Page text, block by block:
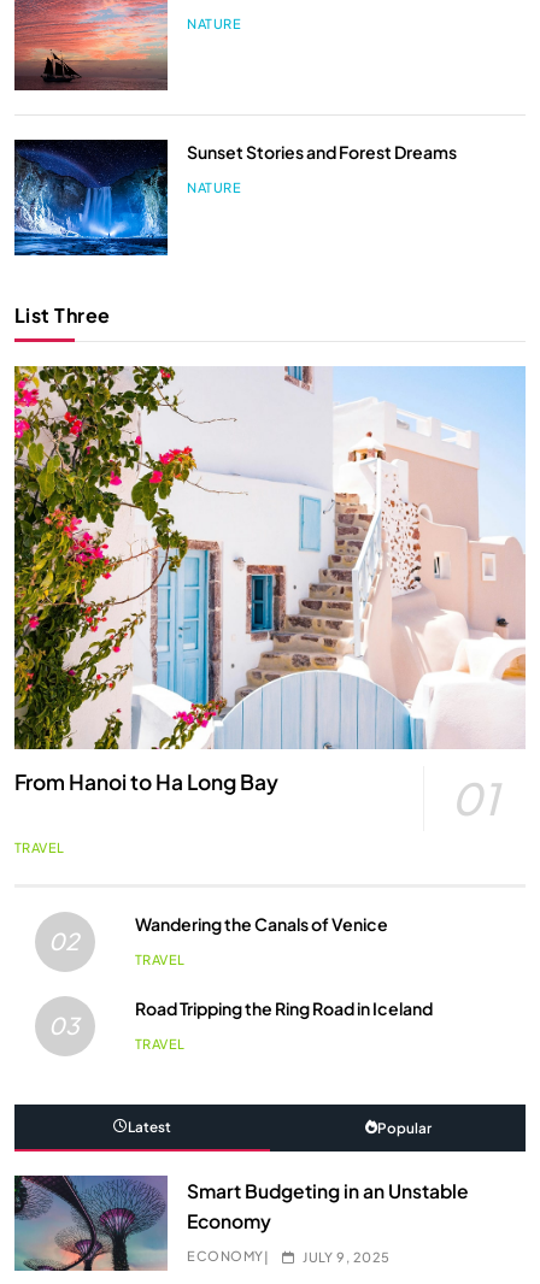
NATURE
Sunset Stories and Forest Dreams
NATURE
List Three
From Hanoi to Ha Long Bay 01
TRAVEL
02
Wandering the Canals of Venice
TRAVEL
03
Road Tripping the Ring Road in Iceland
TRAVEL
Latest Popular
Smart Budgeting in an Unstable
Economy
ECONOMY JULY 9, 2025